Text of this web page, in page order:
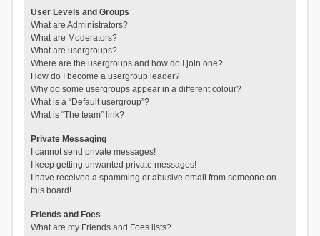
User Levels and Groups
What are Administrators?
What are Moderators?
What are usergroups?
Where are the usergroups and how do I join one?
How do I become a usergroup leader?
Why do some usergroups appear in a different colour?
What is a “Default usergroup”?
What is “The team” link?
Private Messaging
I cannot send private messages!
I keep getting unwanted private messages!
I have received a spamming or abusive email from someone on
this board!
Friends and Foes
What are my Friends and Foes lists?